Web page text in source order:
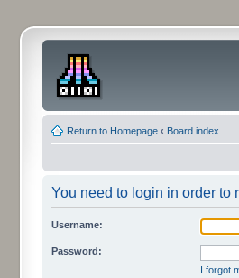
Return to Homepage ‹ Board index
You need to login in order to
Username:
Password:
I forgot